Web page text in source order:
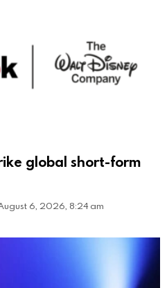
global short-form
6, 2026, 8:24 am